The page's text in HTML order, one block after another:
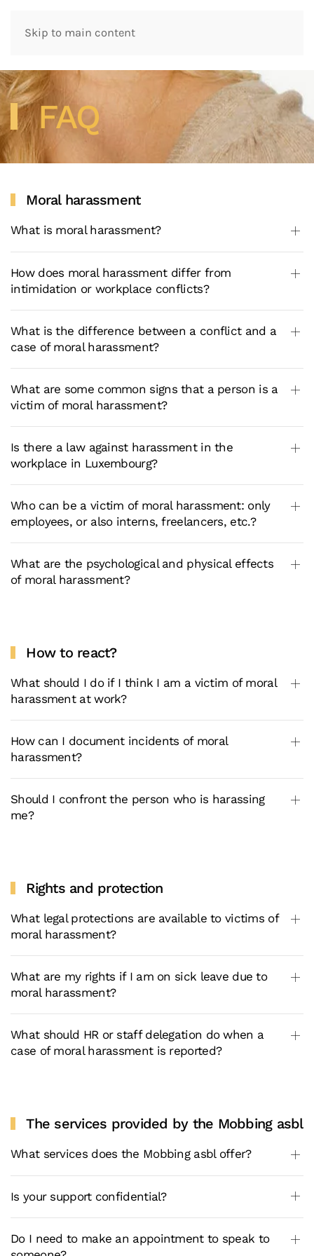
Skip to main content
FAQ
Moral harassment
What is moral harassment?
How does moral harassment differ from
intimidation or workplace conflicts?
What is the difference between a conflict and a
case of moral harassment?
What are some common signs that a person is a
victim of moral harassment?
Is there a law against harassment in the
workplace in Luxembourg?
Who can be a victim of moral harassment: only
employees, or also interns, freelancers, etc.?
What are the psychological and physical effects
of moral harassment?
How to react?
What should I do if I think I am a victim of moral
harassment at work?
How can I document incidents of moral
harassment?
Should I confront the person who is harassing
me?
Rights and protection
What legal protections are available to victims of
moral harassment?
What are my rights if I am on sick leave due to
moral harassment?
What should HR or staff delegation do when a
case of moral harassment is reported?
The services provided by the Mobbing asbl
What services does the Mobbing asbl offer?
Is your support confidential?
Do I need to make an appointment to speak to